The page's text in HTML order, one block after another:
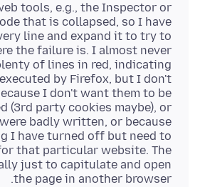
tools, e.g., the Inspector or
that is collapsed, so I have
line and expand it to try to
the failure is. I almost never
of lines in red, indicating
by Firefox, but I don't
I don't want them to be
(3rd party cookies maybe), or
badly written, or because
I have turned off but need to
that particular website. The
just to capitulate and open
the page in another browser.